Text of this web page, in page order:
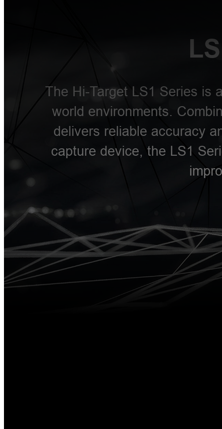
The Hi-Target LS1 Series is
world environments.
delivers reliable accuracy
capture device, the LS1